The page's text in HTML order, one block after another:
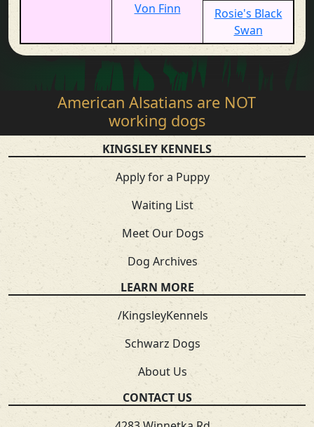
Von Finn
Rosie's Black
Swan
American Alsatians are NOT
working dogs
KINGSLEY KENNELS
Apply for a Puppy
Waiting List
Meet Our Dogs
Dog Archives
LEARN MORE
/KingsleyKennels
Schwarz Dogs
About Us
CONTACT US